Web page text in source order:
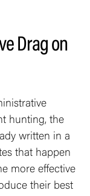
Drag on
hunting, the
written in a
that happen
more effective
their best